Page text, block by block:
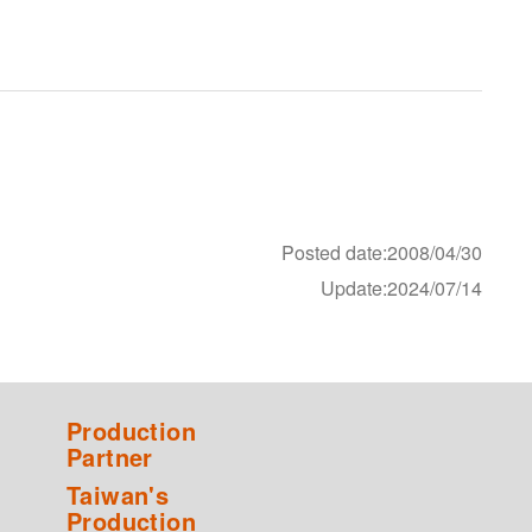
Posted date:2008/04/30
Update:2024/07/14
Production
Partner
Taiwan's
Production